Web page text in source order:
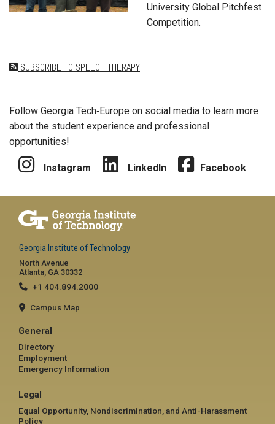
University Global Pitchfest
Competition.
SUBSCRIBE TO SPEECH THERAPY
Follow Georgia Tech‑Europe on social media to learn more
about the student experience and professional
opportunities!
Instagram LinkedIn Facebook
Georgia Institute of Technology
North Avenue
Atlanta, GA 30332
+1 404.894.2000
Campus Map
General
Directory
Employment
Emergency Information
Legal
Equal Opportunity, Nondiscrimination, and Anti-Harassment
Policy